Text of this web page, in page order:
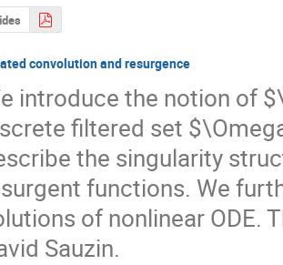
convolution and resurgence
introduce the notion of
filtered set
the singularity
functions. We
of nonlinear ODE.
Sauzin.